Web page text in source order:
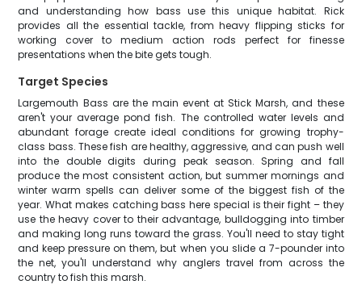
and understanding how bass use this unique habitat. Rick
provides all the essential tackle, from heavy flipping sticks for
working cover to medium action rods perfect for finesse
presentations when the bite gets tough.
Target Species
Largemouth Bass are the main event at Stick Marsh, and these
aren't your average pond fish. The controlled water levels and
abundant forage create ideal conditions for growing trophy-
class bass. These fish are healthy, aggressive, and can push well
into the double digits during peak season. Spring and fall
produce the most consistent action, but summer mornings and
winter warm spells can deliver some of the biggest fish of the
year. What makes catching bass here special is their fight – they
use the heavy cover to their advantage, bulldogging into timber
and making long runs toward the grass. You'll need to stay tight
and keep pressure on them, but when you slide a 7-pounder into
the net, you'll understand why anglers travel from across the
country to fish this marsh.